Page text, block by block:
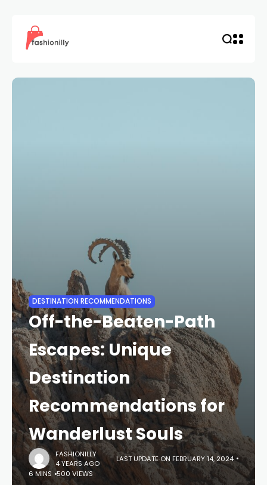
DESTINATION RECOMMENDATIONS
Off-the-Beaten-Path
Escapes: Unique
Destination
Recommendations for
Wanderlust Souls
FASHIONILLY
4 YEARS AGO
LAST UPDATE ON FEBRUARY 14, 2024
6 MINS 500 VIEWS